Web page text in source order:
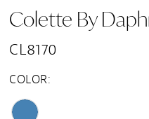
Colette By
CL8170
COLOR: